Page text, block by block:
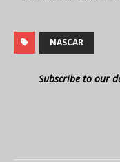
NASCAR
Subscribe to our